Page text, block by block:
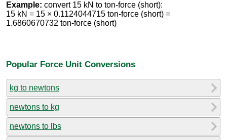
Example: convert 15 kN to ton-force (short):
15 kN = 15 × 0.1124044715 ton-force (short) =
1.6860670732 ton-force (short)
Popular Force Unit Conversions
kg to newtons
newtons to kg
newtons to lbs